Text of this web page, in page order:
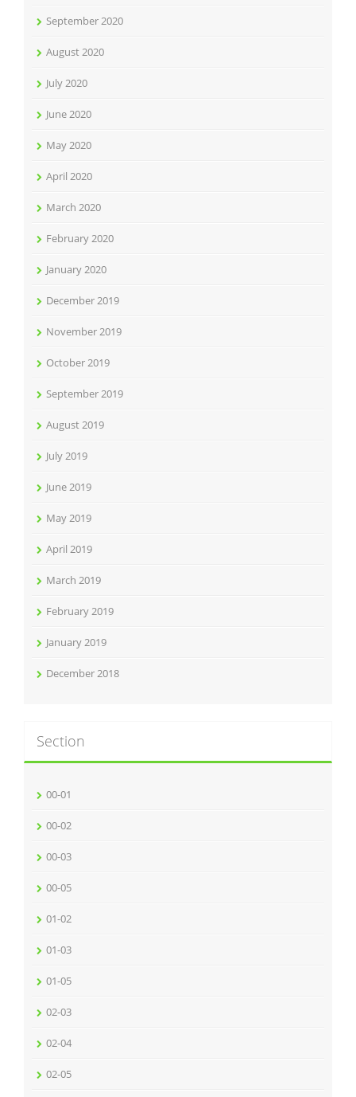
September 2020
August 2020
July 2020
June 2020
May 2020
April 2020
March 2020
February 2020
January 2020
December 2019
November 2019
October 2019
September 2019
August 2019
July 2019
June 2019
May 2019
April 2019
March 2019
February 2019
January 2019
December 2018
Section
00-01
00-02
00-03
00-05
01-02
01-03
01-05
02-03
02-04
02-05